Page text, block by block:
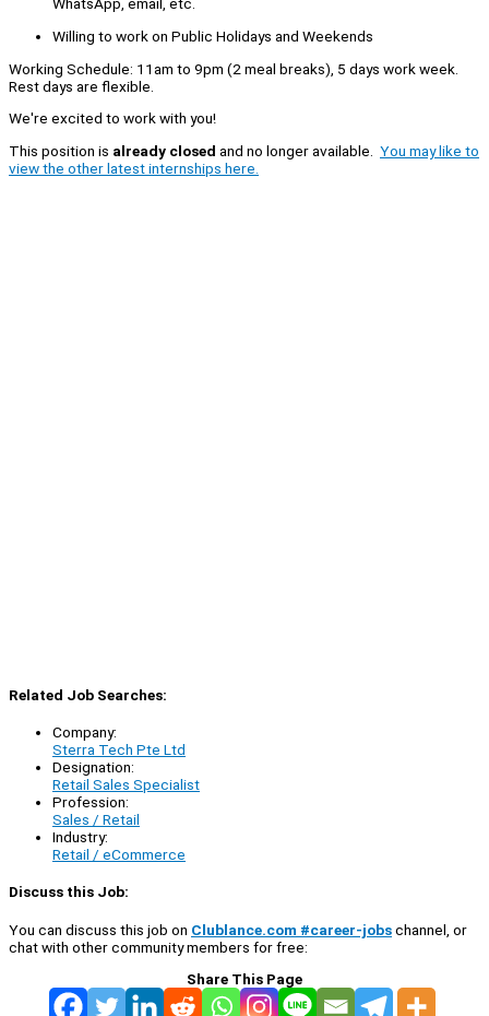
WhatsApp, email, etc.
Willing to work on Public Holidays and Weekends
Working Schedule: 11am to 9pm (2 meal breaks), 5 days work week.
Rest days are flexible.
We're excited to work with you!
This position is already closed and no longer available. You may like to
view the other latest internships here.
Related Job Searches:
Company:
Sterra Tech Pte Ltd
Designation:
Retail Sales Specialist
Profession:
Sales / Retail
Industry:
Retail / eCommerce
Discuss this Job:
You can discuss this job on Clublance.com #career-jobschannel, or
chat with other community members for free:
Share This Page